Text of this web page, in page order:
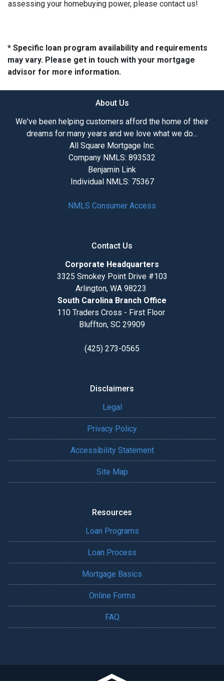
assessing your homebuying power, please contact us!
* Specific loan program availability and requirements
may vary. Please get in touch with your mortgage
advisor for more information.
About Us
We've been helping customers afford the home of their
dreams for many years and we love what we do...
All Square Mortgage Inc.
Company NMLS: 893532
Benjamin Link
Individual NMLS: 75367
NMLS Consumer Access
Contact Us
Corporate Headquarters
3325 Smokey Point Drive #103
Arlington, WA 98223
South Carolina Branch Office
110 Traders Cross - First Floor
Bluffton, SC 29909
(425) 273-0565
Disclaimers
Legal
Privacy Policy
Accessibility Statement
Site Map
Resources
Loan Programs
Loan Process
Mortgage Basics
Online Forms
FAQ